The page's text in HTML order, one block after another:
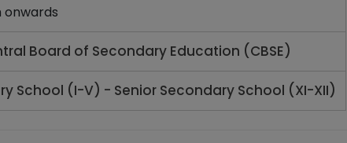
onwards
Board of Secondary Education (CBSE)
School (I-V) - Senior Secondary School (XI-XII)